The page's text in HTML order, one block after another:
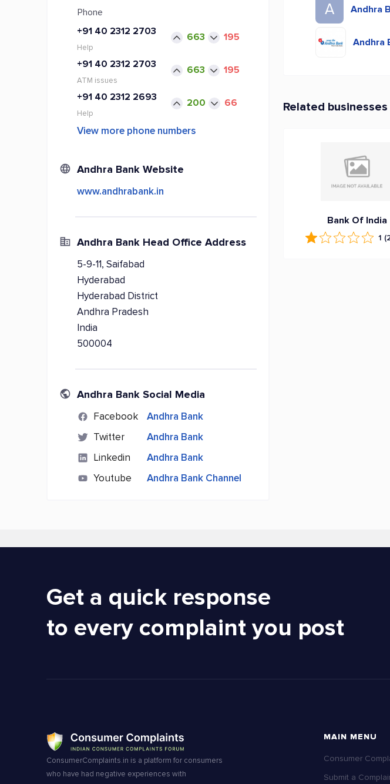
Phone
+91 40 2312 2703
Help
663 195
+91 40 2312 2703
ATM issues
663 195
+91 40 2312 2693
Help
200 66
View more phone numbers
Andhra Bank Website
www.andhrabank.in
Andhra Bank Head Office Address
5-9-11, Saifabad
Hyderabad
Hyderabad District
Andhra Pradesh
India
500004
Andhra Bank Social Media
Facebook
Andhra Bank
Twitter
Andhra Bank
Linkedin
Andhra Bank
Youtube
Andhra Bank Channel
A Andhra
Andhra
Related businesses
Bank Of India
1
Get a quick response
to every complaint you post
ConsumerComplaints.in is a platform for consumers
who have had negative experiences with
MAIN MENU
Consumer
Submit a